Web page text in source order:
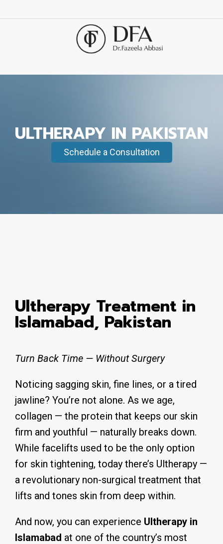
ULTHERAPY IN PAKISTAN
Schedule a Consultation
Ultherapy Treatment in
Islamabad, Pakistan
Turn Back Time — Without Surgery
Noticing sagging skin, fine lines, or a tired
jawline? You’re not alone. As we age,
collagen — the protein that keeps our skin
firm and youthful — naturally breaks down.
While facelifts used to be the only option
for skin tightening, today there’s Ultherapy —
a revolutionary non-surgical treatment that
lifts and tones skin from deep within.
And now, you can experience Ultherapy in
Islamabad at one of the country’s most